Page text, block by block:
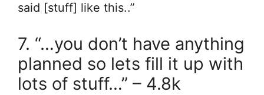
said [stuff] like this..”
7. “…you don’t have anything
planned so lets fill it up with
lots of stuff…” – 4.8k